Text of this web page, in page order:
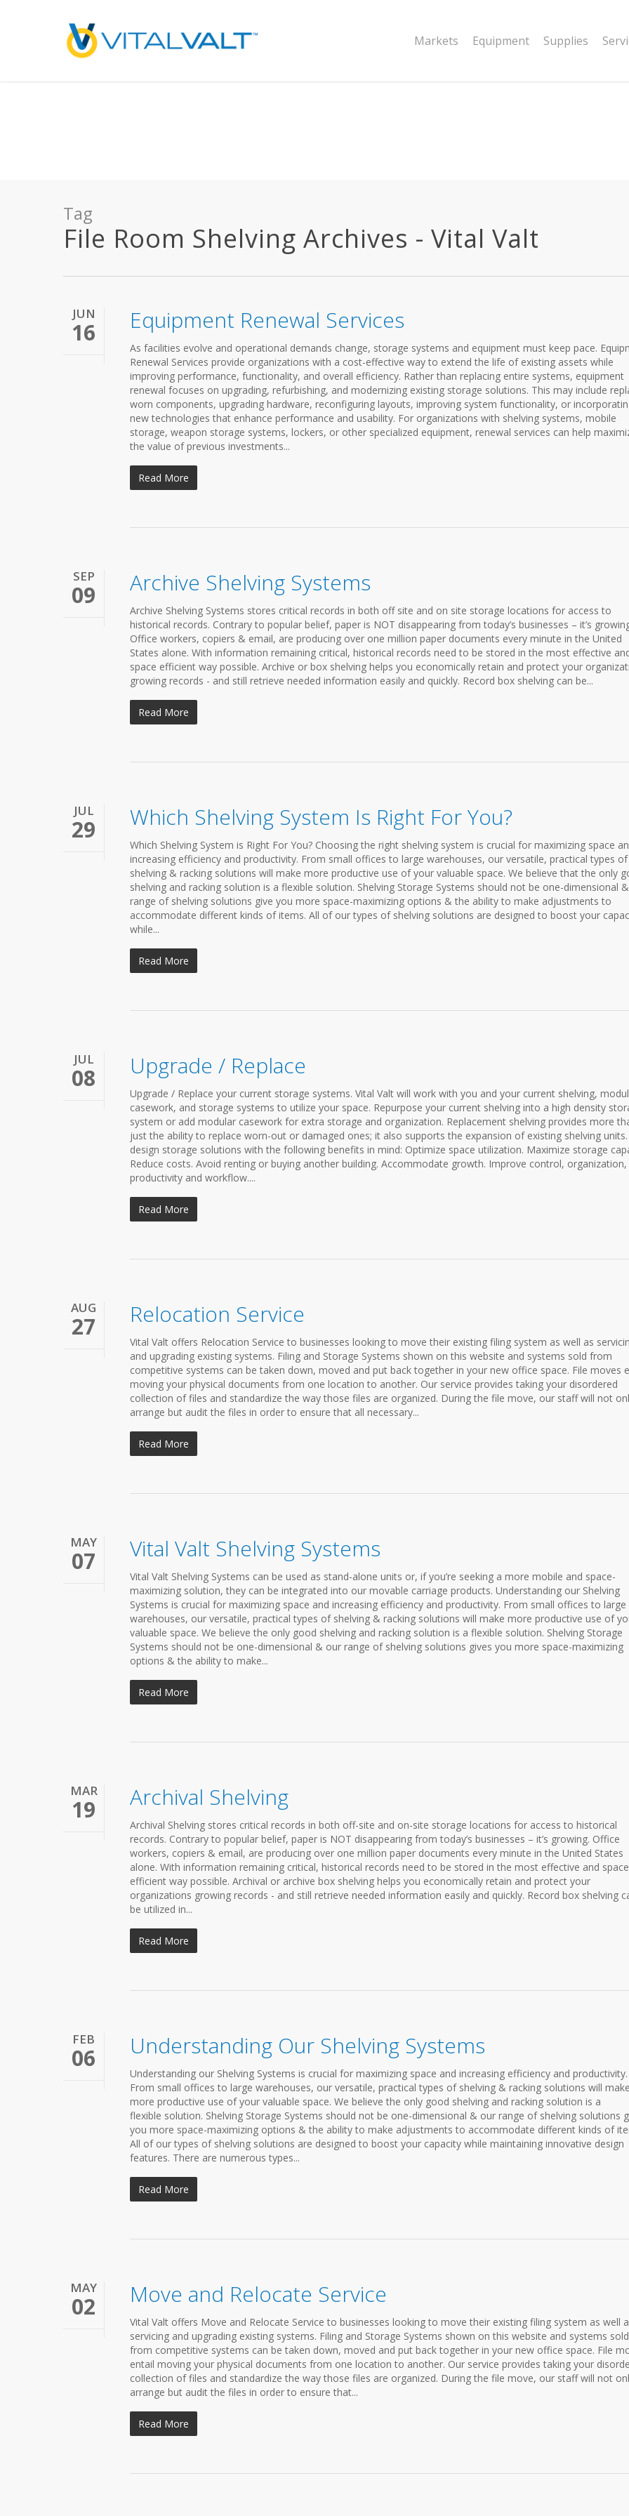
: preg_replace(): Passing null to parameter #3 ($subject) of type array|string is deprecated in
/home/vitalvalt/public_html/wp-content/plugins/wordfence/vendor/wordfence/wf-waf/src/lib/rules.php
Markets Equipment Supplies
Tag
File Room Shelving Archives - Vital Valt
JUN
16 Equipment Renewal Services
As facilities evolve and operational demands change, storage systems and equipment must keep pace.
Renewal Services provide organizations with a cost-effective way to extend the life of existing assets while
improving performance, functionality, and overall efficiency. Rather than replacing entire systems, equipment
renewal focuses on upgrading, refurbishing, and modernizing existing storage solutions. This may include
worn components, upgrading hardware, reconfiguring layouts, improving system functionality, or
new technologies that enhance performance and usability. For organizations with shelving systems, mobile
storage, weapon storage systems, lockers, or other specialized equipment, renewal services can help
the value of previous investments...
Read More
SEP
09 Archive Shelving Systems
Archive Shelving Systems stores critical records in both off site and on site storage locations for access to
historical records. Contrary to popular belief, paper is NOT disappearing from today’s businesses – it’s
Office workers, copiers & email, are producing over one million paper documents every minute in the United
States alone. With information remaining critical, historical records need to be stored in the most effective
space efficient way possible. Archive or box shelving helps you economically retain and protect your
growing records - and still retrieve needed information easily and quickly. Record box shelving can be...
Read More
JUL
29 Which Shelving System Is Right For You?
Which Shelving System is Right For You? Choosing the right shelving system is crucial for maximizing space
increasing efficiency and productivity. From small offices to large warehouses, our versatile, practical types of
shelving & racking solutions will make more productive use of your valuable space. We believe that the only
shelving and racking solution is a flexible solution. Shelving Storage Systems should not be one-dimensional
range of shelving solutions give you more space-maximizing options & the ability to make adjustments to
accommodate different kinds of items. All of our types of shelving solutions are designed to boost your
while...
Read More
JUL
08 Upgrade / Replace
Upgrade / Replace your current storage systems. Vital Valt will work with you and your current shelving,
casework, and storage systems to utilize your space. Repurpose your current shelving into a high density
system or add modular casework for extra storage and organization. Replacement shelving provides more
just the ability to replace worn-out or damaged ones; it also supports the expansion of existing shelving
design storage solutions with the following benefits in mind: Optimize space utilization. Maximize storage
Reduce costs. Avoid renting or buying another building. Accommodate growth. Improve control, organization,
productivity and workflow....
Read More
AUG
27 Relocation Service
Vital Valt offers Relocation Service to businesses looking to move their existing filing system as well as
and upgrading existing systems. Filing and Storage Systems shown on this website and systems sold from
competitive systems can be taken down, moved and put back together in your new office space. File moves
moving your physical documents from one location to another. Our service provides taking your disordered
collection of files and standardize the way those files are organized. During the file move, our staff will not
arrange but audit the files in order to ensure that all necessary...
Read More
MAY
07 Vital Valt Shelving Systems
Vital Valt Shelving Systems can be used as stand-alone units or, if you’re seeking a more mobile and space-
maximizing solution, they can be integrated into our movable carriage products. Understanding our Shelving
Systems is crucial for maximizing space and increasing efficiency and productivity. From small offices to large
warehouses, our versatile, practical types of shelving & racking solutions will make more productive use of
valuable space. We believe the only good shelving and racking solution is a flexible solution. Shelving Storage
Systems should not be one-dimensional & our range of shelving solutions gives you more space-maximizing
options & the ability to make...
Read More
MAR
19 Archival Shelving
Archival Shelving stores critical records in both off-site and on-site storage locations for access to historical
records. Contrary to popular belief, paper is NOT disappearing from today’s businesses – it’s growing. Office
workers, copiers & email, are producing over one million paper documents every minute in the United States
alone. With information remaining critical, historical records need to be stored in the most effective and space
efficient way possible. Archival or archive box shelving helps you economically retain and protect your
organizations growing records - and still retrieve needed information easily and quickly. Record box shelving
be utilized in...
Read More
FEB
06 Understanding Our Shelving Systems
Understanding our Shelving Systems is crucial for maximizing space and increasing efficiency and productivity.
From small offices to large warehouses, our versatile, practical types of shelving & racking solutions will
more productive use of your valuable space. We believe the only good shelving and racking solution is a
flexible solution. Shelving Storage Systems should not be one-dimensional & our range of shelving solutions
you more space-maximizing options & the ability to make adjustments to accommodate different kinds of
All of our types of shelving solutions are designed to boost your capacity while maintaining innovative design
features. There are numerous types...
Read More
MAY
02 Move and Relocate Service
Vital Valt offers Move and Relocate Service to businesses looking to move their existing filing system as well
servicing and upgrading existing systems. Filing and Storage Systems shown on this website and systems sold
from competitive systems can be taken down, moved and put back together in your new office space. File
entail moving your physical documents from one location to another. Our service provides taking your
collection of files and standardize the way those files are organized. During the file move, our staff will not
arrange but audit the files in order to ensure that...
Read More